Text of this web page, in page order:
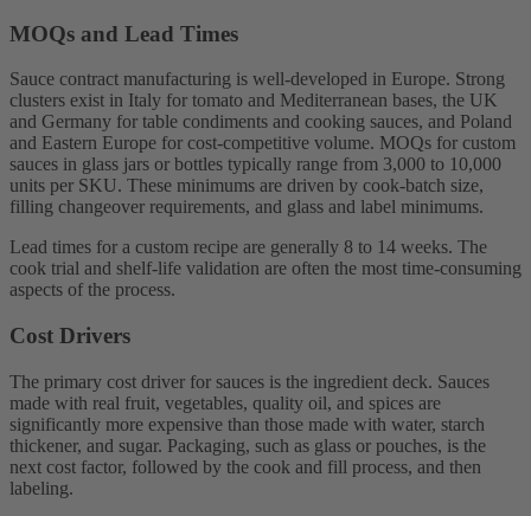
MOQs and Lead Times
Sauce contract manufacturing is well-developed in Europe. Strong
clusters exist in Italy for tomato and Mediterranean bases, the UK
and Germany for table condiments and cooking sauces, and Poland
and Eastern Europe for cost-competitive volume. MOQs for custom
sauces in glass jars or bottles typically range from 3,000 to 10,000
units per SKU. These minimums are driven by cook-batch size,
filling changeover requirements, and glass and label minimums.
Lead times for a custom recipe are generally 8 to 14 weeks. The
cook trial and shelf-life validation are often the most time-consuming
aspects of the process.
Cost Drivers
The primary cost driver for sauces is the ingredient deck. Sauces
made with real fruit, vegetables, quality oil, and spices are
significantly more expensive than those made with water, starch
thickener, and sugar. Packaging, such as glass or pouches, is the
next cost factor, followed by the cook and fill process, and then
labeling.